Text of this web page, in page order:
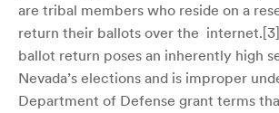
are tribal members who reside on a
return their ballots over the internet.[3]
ballot return poses an inherently high
Nevada’s elections and is improper
Department of Defense grant terms